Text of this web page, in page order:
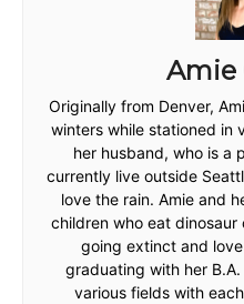
Amie
Originally from Denver,
winters while stationed in
her husband, who is a
currently live outside
love the rain. Amie and
children who eat
going extinct and
graduating with her
various fields with